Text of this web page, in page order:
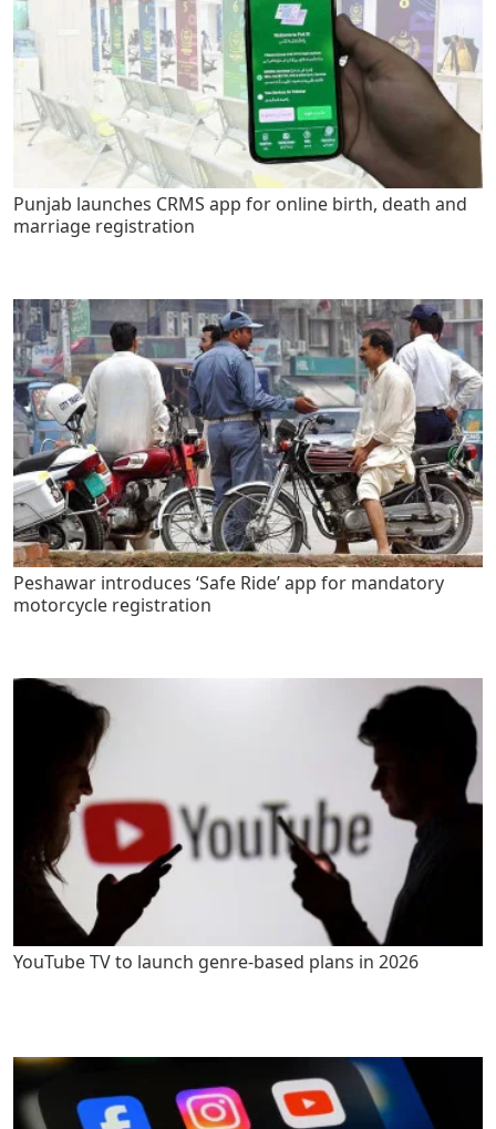
Punjab launches CRMS app for online birth, death and
marriage registration
Peshawar introduces ‘Safe Ride’ app for mandatory
motorcycle registration
YouTube TV to launch genre-based plans in 2026